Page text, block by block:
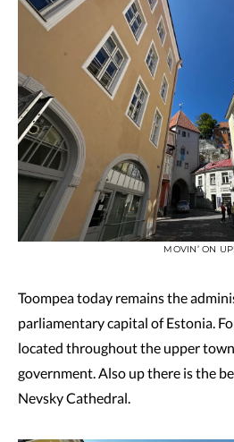
MOVIN’ ON UP!
Toompea today remains the
parliamentary capital of Estonia.
located throughout the upper
government. Also up there is the
Nevsky Cathedral.